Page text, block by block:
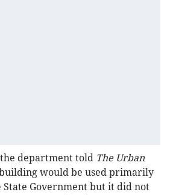
department told The Urban
would be used primarily
State Government but it did not